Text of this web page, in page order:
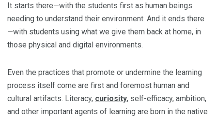
It starts there—with the students first as human beings
needing to understand their environment. And it ends there
—with students using what we give them back at home, in
those physical and digital environments.
Even the practices that promote or undermine the learning
process itself come are first and foremost human and
cultural artifacts. Literacy, curiosity, self-efficacy, ambition,
and other important agents of learning are born in the native